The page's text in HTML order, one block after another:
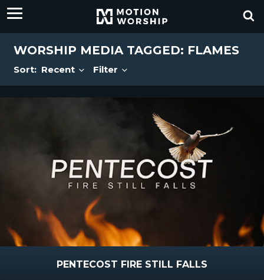
WORSHIP MEDIA TAGGED: FLAMES
Sort: Recent Filter
PENTECOST FIRE STILL FALLS